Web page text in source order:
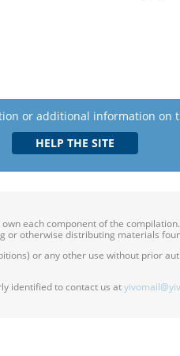
or additional information on
each component of the
otherwise distributing materials
or any other use without prior
identified to contact us at